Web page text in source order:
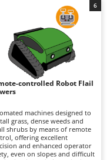
according to machine size
specifications. The flail
cutting system, powered
a high-performance petrol
finely mulches the
ensuring a uniform
and excellent cutting
They also maintain
performance on
slopes and, in the case
models, can operate
on steeper inclines.
is recommended,
checks of the air filter,
oil and spark plug,
with periodic inspection
flail hammers and the entire
assembly to ensure
controlled Robot Flail
machines designed to
grass, dense weeds and
shrubs by means of remote
offering excellent
and enhanced operator
even on slopes and difficult
6